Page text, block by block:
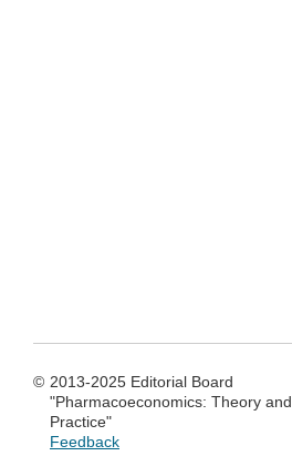
© 2013-2025 Editorial Board
"Pharmacoeconomics: Theory and
Practice"
Feedback